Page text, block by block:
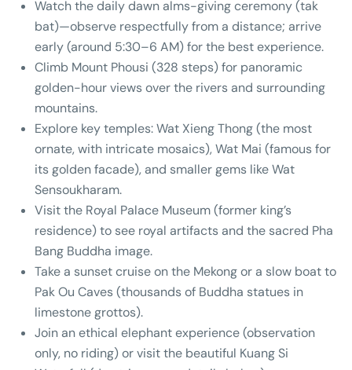
Watch the daily dawn alms-giving ceremony (tak
bat)—observe respectfully from a distance; arrive
early (around 5:30–6 AM) for the best experience.
Climb Mount Phousi (328 steps) for panoramic
golden-hour views over the rivers and surrounding
mountains.
Explore key temples: Wat Xieng Thong (the most
ornate, with intricate mosaics), Wat Mai (famous for
its golden facade), and smaller gems like Wat
Sensoukharam.
Visit the Royal Palace Museum (former king’s
residence) to see royal artifacts and the sacred Pha
Bang Buddha image.
Take a sunset cruise on the Mekong or a slow boat to
Pak Ou Caves (thousands of Buddha statues in
limestone grottos).
Join an ethical elephant experience (observation
only, no riding) or visit the beautiful Kuang Si